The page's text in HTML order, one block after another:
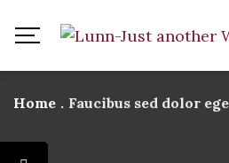
Home . Faucibus sed dolor